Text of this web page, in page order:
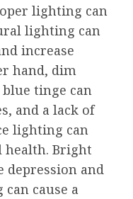
lighting can
lighting can
increase
hand, dim
tinge can
and a lack of
lighting can
health. Bright
depression and
cause a